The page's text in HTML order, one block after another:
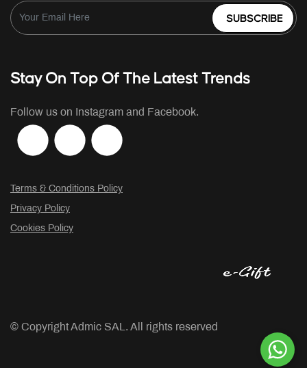
SUBSCRIBE
Stay On Top Of The Latest Trends
Follow us on Instagram and Facebook.
Terms & Conditions Policy
Privacy Policy
Cookies Policy
© Copyright Admic SAL. All rights reserved